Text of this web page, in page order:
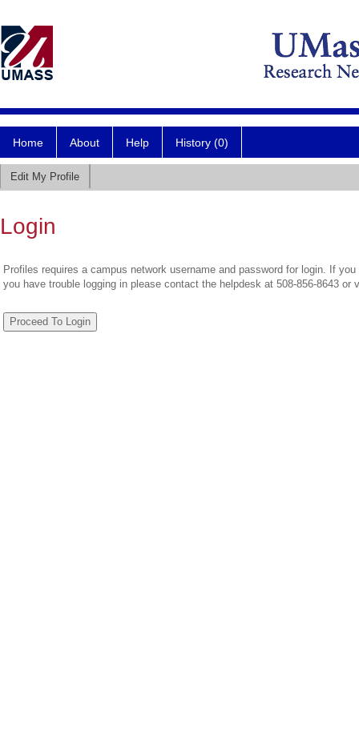
Home About Help History (0)
Edit My Profile
Login
Profiles requires a campus network username and password for login. If
you have trouble logging in please contact the helpdesk at 508-856-8643 or